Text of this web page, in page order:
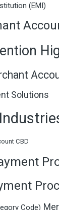
(EMI)
Solutions
CBD
Code)